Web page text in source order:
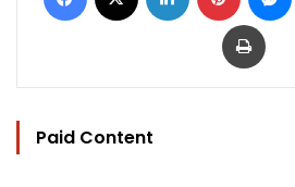
Print
Paid Content